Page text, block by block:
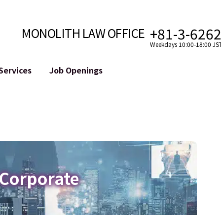
MONOLITH LAW OFFICE +81-3-
Weekdays 10:00-18:00
Online Reputation Management
ID of the Defamatory Statement
Job Openings
Meet Our Team
Photo Gallery